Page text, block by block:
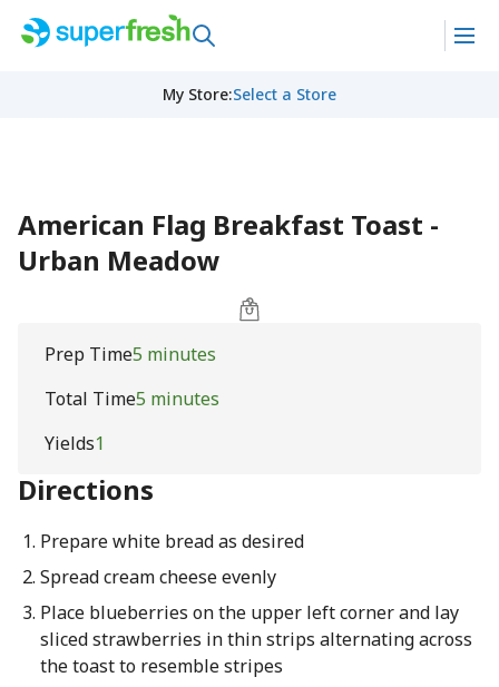
My Store:Select a Store
American Flag Breakfast Toast -
Urban Meadow
Prep Time5 minutes
Total Time5 minutes
Yields1
Directions
Prepare white bread as desired
Spread cream cheese evenly
Place blueberries on the upper left corner and lay
sliced strawberries in thin strips alternating across
the toast to resemble stripes